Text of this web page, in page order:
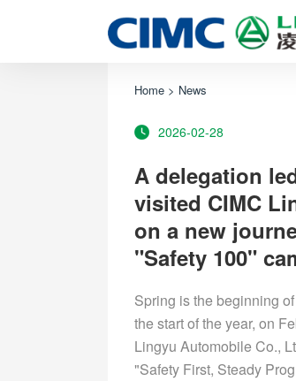
Home > News
2026-02-28
A delegation
visited CIMC
on a new
"Safety 100"
Spring is the beginning
the start of the year, on
Lingyu Automobile Co.,
"Safety First, Steady